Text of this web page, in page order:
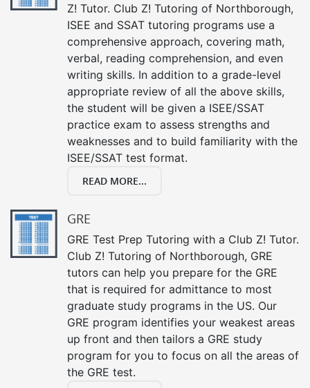
Z! Tutor. Club Z! Tutoring of Northborough,
ISEE and SSAT tutoring programs use a
comprehensive approach, covering math,
verbal, reading comprehension, and even
writing skills. In addition to a grade-level
appropriate review of all the above skills,
the student will be given a ISEE/SSAT
practice exam to assess strengths and
weaknesses and to build familiarity with the
ISEE/SSAT test format.
READ MORE...
GRE
GRE Test Prep Tutoring with a Club Z! Tutor.
Club Z! Tutoring of Northborough, GRE
tutors can help you prepare for the GRE
that is required for admittance to most
graduate study programs in the US. Our
GRE program identifies your weakest areas
up front and then tailors a GRE study
program for you to focus on all the areas of
the GRE test.